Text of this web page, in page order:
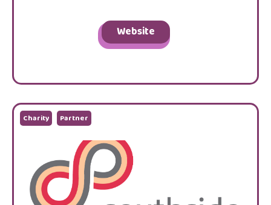
Website
Charity Partner